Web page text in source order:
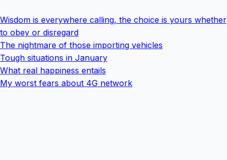
Wisdom is everywhere calling, the choice is yours whether
to obey or disregard
The nightmare of those importing vehicles
Tough situations in January
What real happiness entails
My worst fears about 4G network